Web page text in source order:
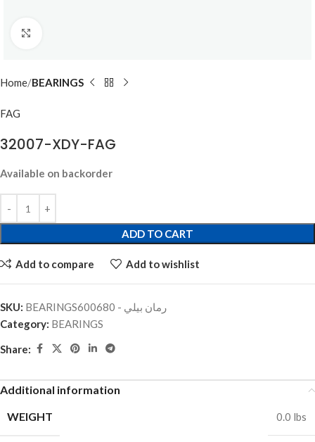
Home BEARINGS
FAG
32007-XDY-FAG
Available on backorder
ADD TO CART
Add to compare Add to wishlist
SKU:
BEARINGSرمان بيلي - 600680
Category: BEARINGS
Share:
Additional information
WEIGHT
0.0 lbs